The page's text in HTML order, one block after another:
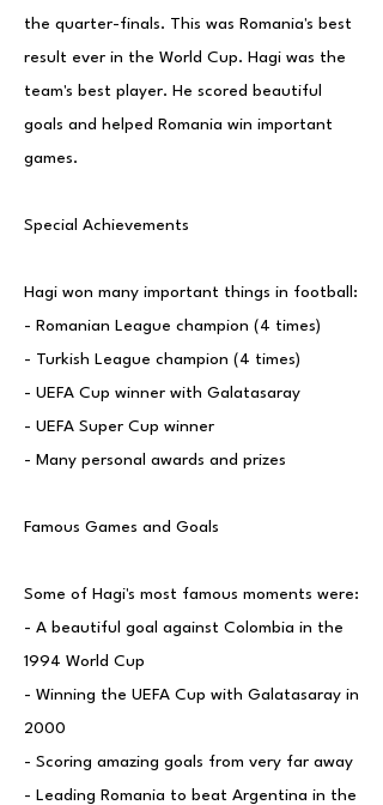
the quarter-finals. This was Romania's best
result ever in the World Cup. Hagi was the
team's best player. He scored beautiful
goals and helped Romania win important
games.
Special Achievements
Hagi won many important things in football:
- Romanian League champion (4 times)
- Turkish League champion (4 times)
- UEFA Cup winner with Galatasaray
- UEFA Super Cup winner
- Many personal awards and prizes
Famous Games and Goals
Some of Hagi's most famous moments were:
- A beautiful goal against Colombia in the
1994 World Cup
- Winning the UEFA Cup with Galatasaray in
2000
- Scoring amazing goals from very far away
- Leading Romania to beat Argentina in the